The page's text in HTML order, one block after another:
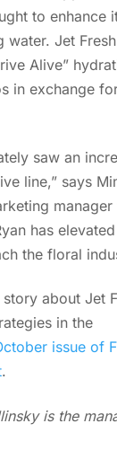
to enhance
water. Jet
Alive”
in exchange
saw an
line,” says
has
the floral
about Jet
in the
issue of
.
is the